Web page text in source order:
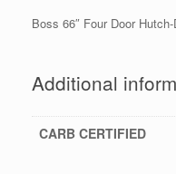
Boss 66″ Four Door
Additional
CARB CERTIFIED